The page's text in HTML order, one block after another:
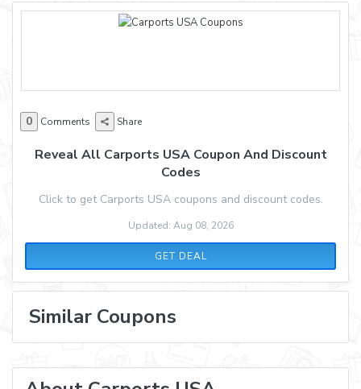
0 Comments Share
Reveal All Carports USA Coupon And Discount
Codes
Click to get Carports USA coupons and discount codes.
Updated: Aug 08, 2026
GET DEAL
Similar Coupons